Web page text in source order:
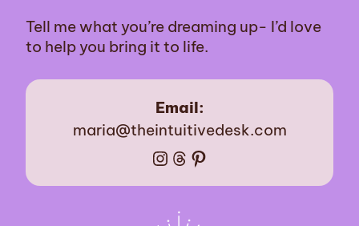
Tell me what you’re dreaming up- I’d love
to help you bring it to life.
Email:
maria@theintuitivedesk.com
Instagram
Threads
Pinterest